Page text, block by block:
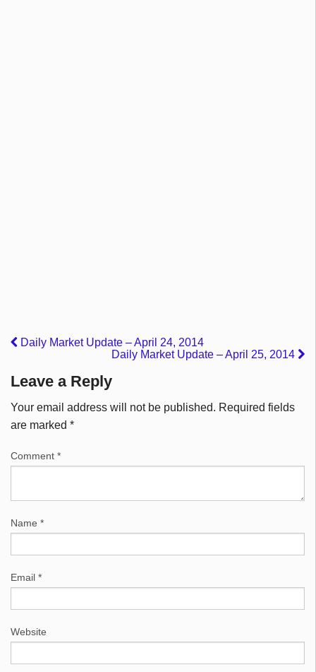
Daily Market Update – April 24, 2014
Daily Market Update – April 25, 2014
Leave a Reply
Your email address will not be published. Required fields
are marked *
Comment *
Name *
Email *
Website